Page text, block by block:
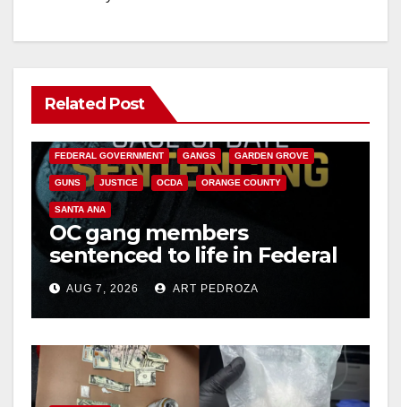
Related Post
ANAHEIM CALIFORNIA
FEDERAL GOVERNMENT GANGS GARDEN GROVE
GUNS JUSTICE OCDA ORANGE COUNTY
SANTA ANA
OC gang members
sentenced to life in Federal
prison over Mexican Mafia
hitAUG 7, 2026 ART PEDROZA